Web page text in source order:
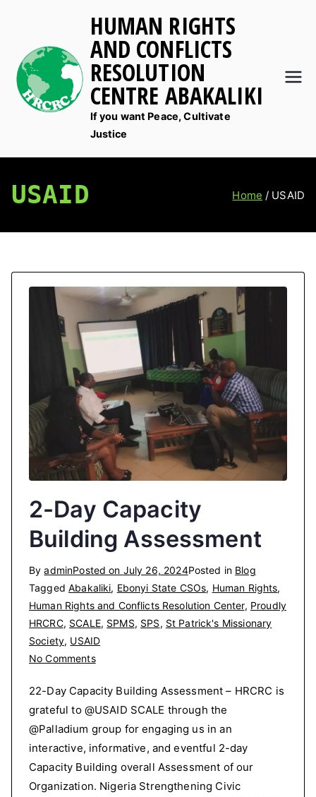
content
HUMAN RIGHTS
AND CONFLICTS
RESOLUTION
CENTRE ABAKALIKI
If you want Peace, Cultivate
Justice
USAID Home USAID
2-Day Capacity
Building Assessment
ByadminPosted on July 26, 2024Posted in Blog
TaggedAbakaliki, Ebonyi State CSOs, Human Rights,
Human Rights and Conflicts Resolution Center, Proudly
HRCRC, SCALE, SPMS, SPS, St Patrick's Missionary
Society, USAID
No Commentson
Day
Capacity
Building
Assessment
22-Day Capacity Building Assessment – HRCRC is
grateful to @USAID SCALE through the
@Palladium group for engaging us in an
interactive, informative, and eventful 2-day
Capacity Building overall Assessment of our
Organization. Nigeria Strengthening Civic